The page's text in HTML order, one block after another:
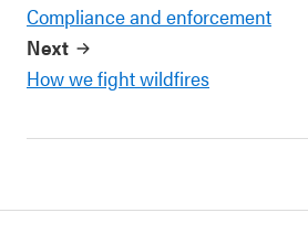
Compliance and enforcement
Next
How we fight wildfires